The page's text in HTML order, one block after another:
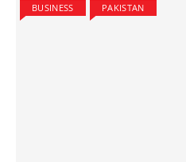
BUSINESS PAKISTAN